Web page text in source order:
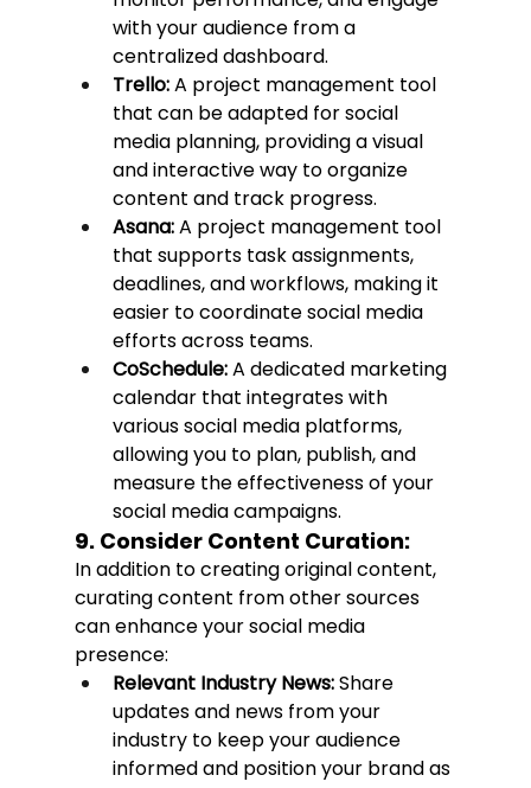
with your audience from a
centralized dashboard.
Trello: A project management tool
that can be adapted for social
media planning, providing a visual
and interactive way to organize
content and track progress.
Asana: A project management tool
that supports task assignments,
deadlines, and workflows, making it
easier to coordinate social media
efforts across teams.
CoSchedule: A dedicated marketing
calendar that integrates with
various social media platforms,
allowing you to plan, publish, and
measure the effectiveness of your
social media campaigns.
9. Consider Content Curation:
In addition to creating original content,
curating content from other sources
can enhance your social media
presence:
Relevant Industry News: Share
updates and news from your
industry to keep your audience
informed and position your brand as